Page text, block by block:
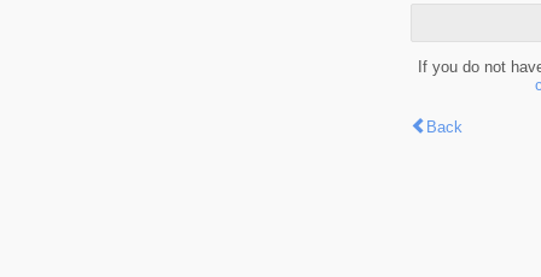
If you do not
Back